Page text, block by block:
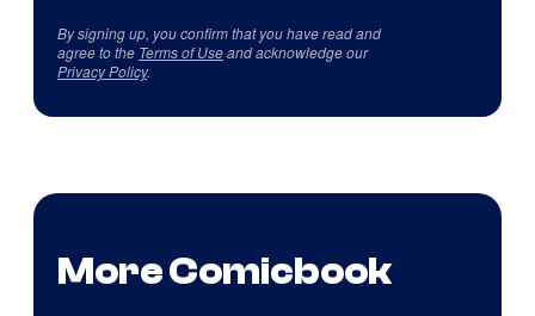
By signing up, you confirm that you have read and
agree to the Terms of Useand acknowledge our
Privacy Policy.
More Comicbook